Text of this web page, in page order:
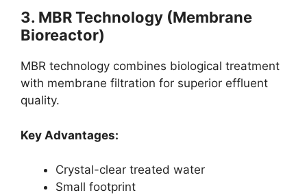
3. MBR Technology (Membrane
Bioreactor)
MBR technology combines biological treatment
with membrane filtration for superior effluent
quality.
Key Advantages:
Crystal-clear treated water
Small footprint